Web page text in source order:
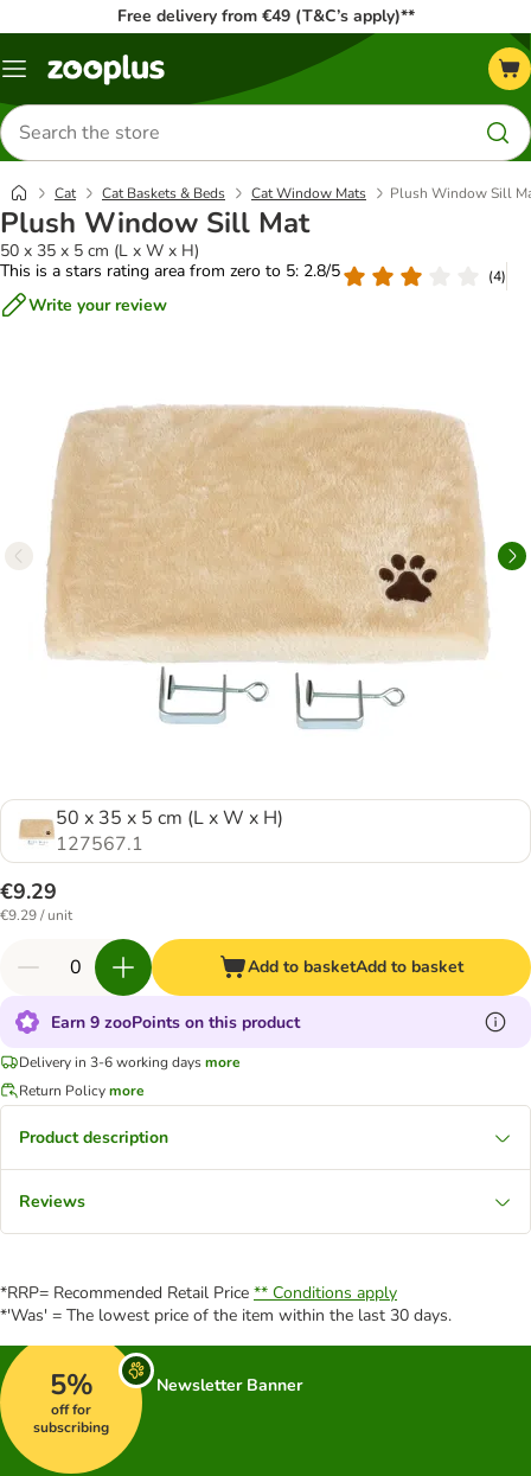
Free delivery from €49 (T&C’s apply)**
Menu
Search
for
products
Cat Cat Baskets & Beds Cat Window Mats Plush Window Sill
Plush Window Sill Mat
50 x 35 x 5 cm (L x W x H)
This is a stars rating area from zero to 5: 2.8/5
(4)
Write your review
50 x 35 x 5 cm (L x W x H)
127567.1
€9.29
€9.29 / unit
Add to basketAdd to basket
Earn 9 zooPoints on this product
Delivery in 3-6 working daysmore
Return Policymore
Product description
Reviews
*RRP= Recommended Retail Price ** Conditions apply
*'Was' = The lowest price of the item within the last 30 days.
5%
off for
subscribing
Newsletter Banner